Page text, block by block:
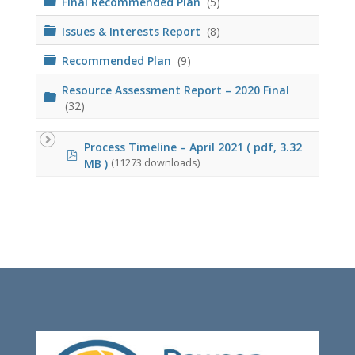
rd
e
r
o
l
d
e
r
F
o
l
d
r
Issues & Interests Report (8)
F
o
d
Recommended Plan (9)
F
d
Resource Assessment Report – 2020 Final
(32)
p
d
Process Timeline – April 2021 ( pdf, 3.32
MB ) (11273 downloads)